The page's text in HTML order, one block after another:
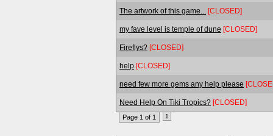
The artwork of this game... [CLOSED]
my fave level is temple of dune [CLOSED]
Fireflys? [CLOSED]
help [CLOSED]
need few more gems any help please
Need Help On Tiki Tropics? [CLOSED]
Page 1 of 1 1